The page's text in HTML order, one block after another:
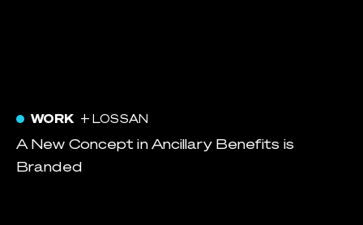
WORK + LOSSAN
A New Concept in Ancillary Benefits is
Branded